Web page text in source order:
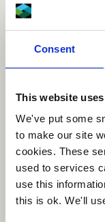
Consent
This website
We've put some
to make our site
cookies. These
used to services
use this
this is ok. We'll
Disserth and Trecoed
Dolforwyn
Dyffryn Ceiriog/Ceiriog
Ebbw Vale North
Ewloe
Faenor
Felinfoel
Fishguard North West
Flint Oakenholt
Flint
Garden Village
Gibbonsdown
Glanymor
Glasbury
Glynneath
Godre'r